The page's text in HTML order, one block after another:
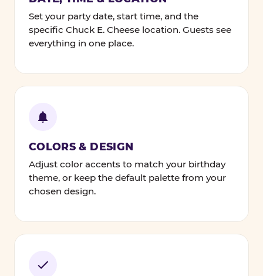
Set your party date, start time, and the
specific Chuck E. Cheese location. Guests see
everything in one place.
COLORS & DESIGN
Adjust color accents to match your birthday
theme, or keep the default palette from your
chosen design.